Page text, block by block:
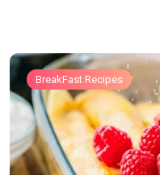
BreakFast Recipes